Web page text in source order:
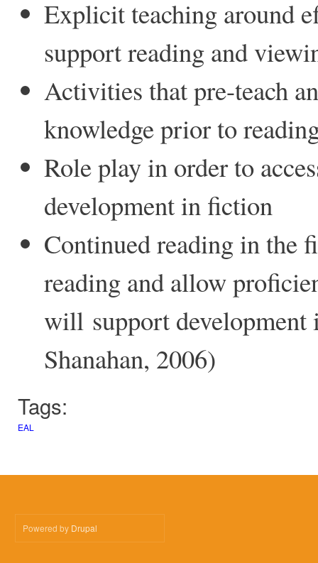
Explicit teaching around
support reading and
Activities that pre-teach
knowledge prior to
Role play in order to
development in fiction
Continued reading in the
reading and allow
will support development
Shanahan, 2006)
Tags:
EAL
Powered by Drupal